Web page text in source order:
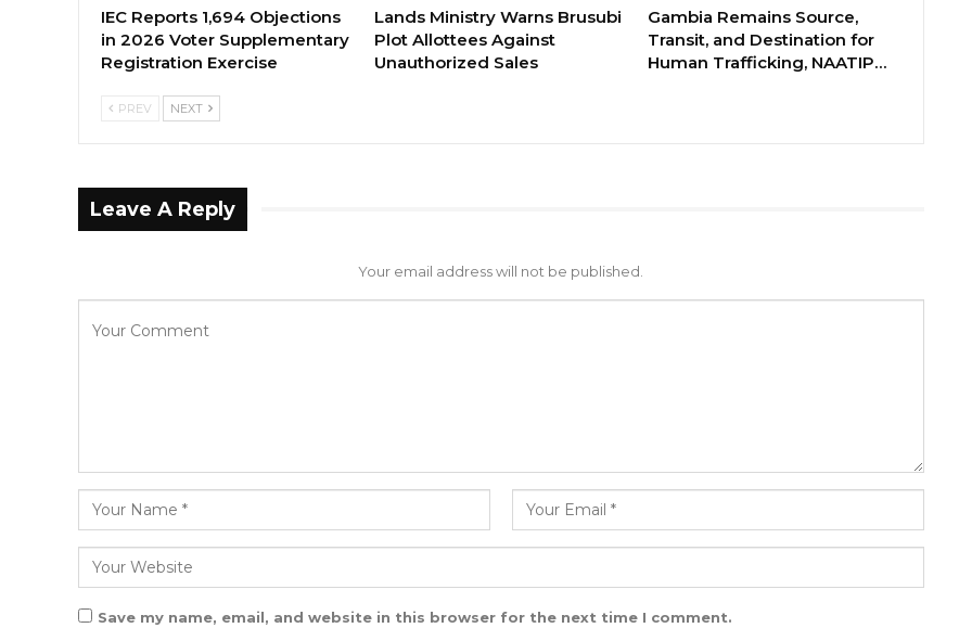
IEC Reports 1,694 Objections
in 2026 Voter Supplementary
Registration Exercise
Lands Ministry Warns Brusubi
Plot Allottees Against
Unauthorized Sales
Gambia Remains Source,
Transit, and Destination for
Human Trafficking, NAATIP…
PREV NEXT
Leave A Reply
Your email address will not be published.
Save my name, email, and website in this browser for the next time I comment.